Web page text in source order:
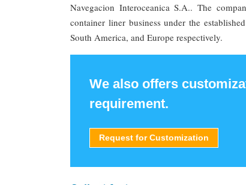
Navegacion Interoceanica S.A.. The
container liner business under the
South America, and Europe respectively.
We also offers
requirement.
Request for Customization